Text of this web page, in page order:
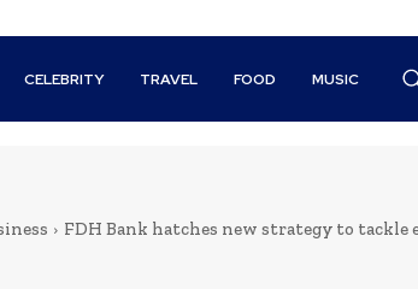
CELEBRITY TRAVEL FOOD MUSIC
FDH Bank hatches new strategy to tackle